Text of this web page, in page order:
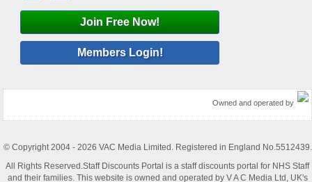
Join Free Now!
Members Login!
Owned and operated by
© Copyright 2004 - 2026 VAC Media Limited. Registered in England No.5512439.
All Rights Reserved.Staff Discounts Portal is a staff discounts portal for NHS Staff
and their families. This website is owned and operated by V A C Media Ltd, UK's